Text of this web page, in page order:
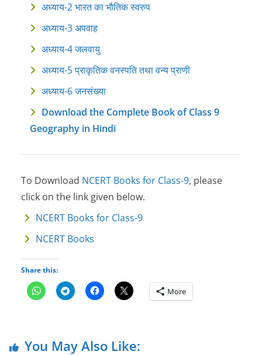
अध्याय-2 भारत का भौतिक स्वरुप
अध्याय-3 अपवाह
अध्याय-4 जलवायु
अध्याय-5 प्राकृतिक वनस्पति तथा वन्य प्राणी
अध्याय-6 जनसंख्या
Download the Complete Book of Class 9
Geography in Hindi
To Download NCERT Books for Class-9, please
click on the link given below.
NCERT Books for Class-9
NCERT Books
Share this:
More
You May Also Like: